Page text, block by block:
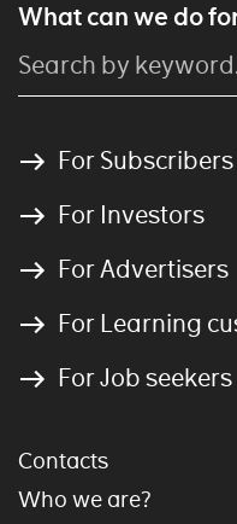
What can we do
For Subscribers
For Investors
For Advertisers
For Learning
For Job seekers
Contacts
Who we are?